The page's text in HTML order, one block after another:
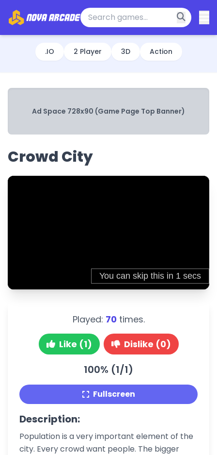
.IO 2 Player 3D Action
Ad Space 728x90 (Game Page Top Banner)
Crowd City
Played: 70 times.
Like (1) Dislike (0)
100% (1/1)
Fullscreen
Description:
Population is a very important element of the
city. Every crowd want people. The bigger